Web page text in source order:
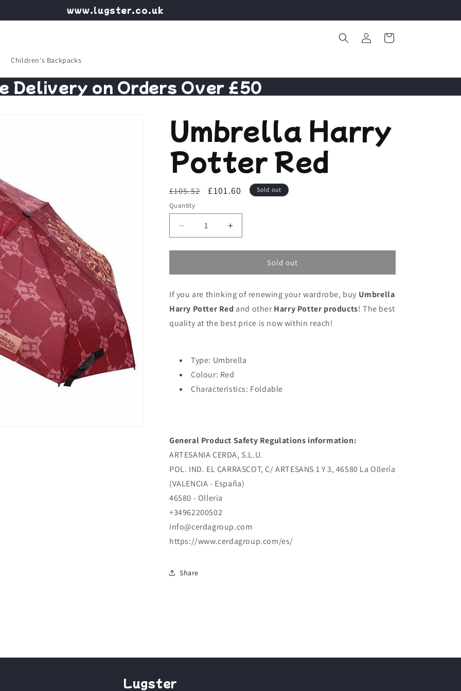
www.lugster.co.uk
Children's Backpacks
Log
in
Cart
Delivery on Orders Over £50
Umbrella Harry
Potter Red
Regular
price
£105.52
Sale
£101.60 Sold out
Quantity
Decrease
quantity
for
Harry
Red
Increase
quantity
for
Harry
Red
Sold out
If you are thinking of renewing your wardrobe, buy Umbrella
Harry Potter Red and otherHarry Potter products! The best
quality at the best price is now within reach!
Type: Umbrella
Colour: Red
Characteristics: Foldable
General Product Safety Regulations information:
ARTESANIA CERDA, S.L.U.
POL. IND. EL CARRASCOT, C/ ARTESANS 1 Y 3, 46580 La Ollería
(VALENCIA - España)
46580 - Olleria
+34962200502
info@cerdagroup.com
https://www.cerdagroup.com/es/
Share
Lugster